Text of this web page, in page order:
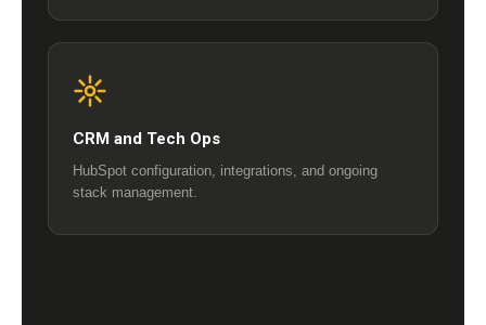
CRM and Tech Ops
HubSpot configuration, integrations, and ongoing
stack management.